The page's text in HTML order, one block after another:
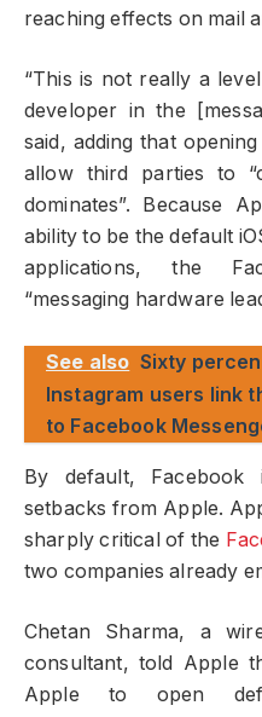
reaching effects on mail
“This is not really a
developer in the
said, adding that
allow third parties to
dominates”. Because
ability to be the default
applications, the
“messaging hardware
See also Sixty
Instagram users link
to Facebook
By default,
setbacks from Apple.
sharply critical of the
two companies already
Chetan Sharma, a
consultant, told Apple
Apple to open